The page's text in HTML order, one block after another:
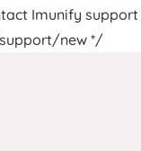
Imunify support
new */